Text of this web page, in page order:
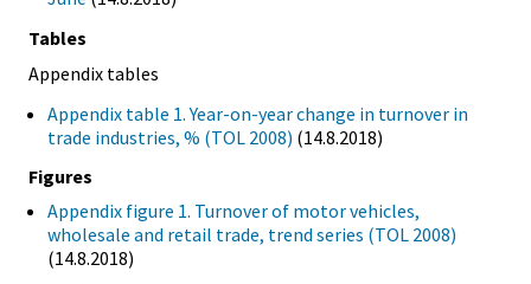
Tables
Appendix tables
Appendix table 1. Year-on-year change in turnover in
trade industries, % (TOL 2008) (14.8.2018)
Figures
Appendix figure 1. Turnover of motor vehicles,
wholesale and retail trade, trend series (TOL 2008)
(14.8.2018)